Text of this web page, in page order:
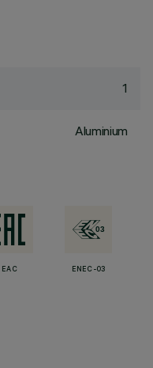
1
Aluminium
EAC ENEC-03